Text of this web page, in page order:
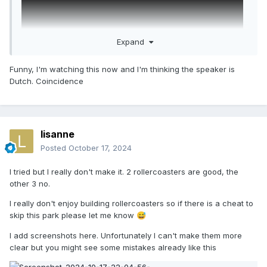
Expand
Funny, I'm watching this now and I'm thinking the speaker is
Dutch. Coincidence
lisanne
Posted October 17, 2024
I tried but I really don't make it. 2 rollercoasters are good, the
other 3 no.
I really don't enjoy building rollercoasters so if there is a cheat to
skip this park please let me know 😅
I add screenshots here. Unfortunately I can't make them more
clear but you might see some mistakes already like this